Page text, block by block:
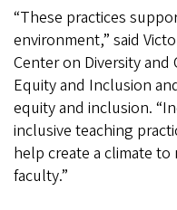
“These practices
environment,” said
Center on Diversity
Equity and Inclusion
equity and inclusion.
inclusive teaching
help create a climate
faculty.”